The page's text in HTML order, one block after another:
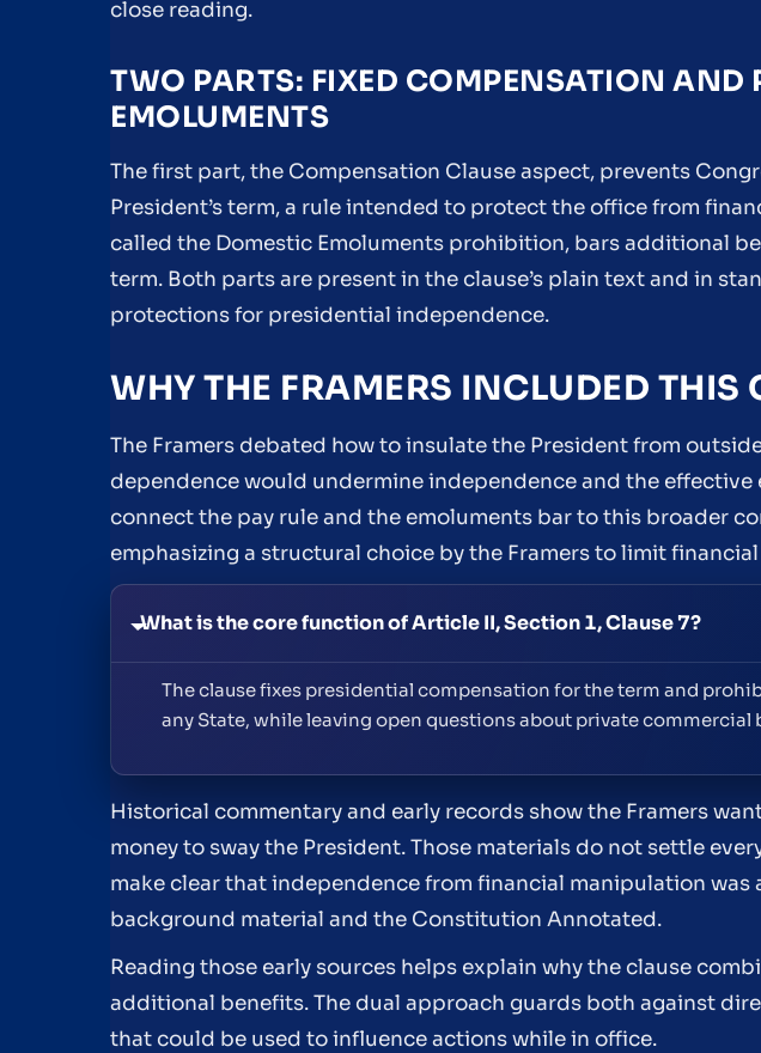
close reading.
TWO PARTS: FIXED COMPENSATION
EMOLUMENTS
The first part, the Compensation Clause aspect, prevents
President’s term, a rule intended to protect the office from
called the Domestic Emoluments prohibition, bars additional
term. Both parts are present in the clause’s plain text and in
protections for presidential independence.
WHY THE FRAMERS INCLUDED THIS
The Framers debated how to insulate the President from
dependence would undermine independence and the
connect the pay rule and the emoluments bar to this broader
emphasizing a structural choice by the Framers to limit
What is the core function of Article II, Section 1, Clause 7?
The clause fixes presidential compensation for the term and
any State, while leaving open questions about private commercial
Historical commentary and early records show the Framers
money to sway the President. Those materials do not settle
make clear that independence from financial manipulation
background material and the Constitution Annotated.
Reading those early sources helps explain why the clause
additional benefits. The dual approach guards both against
that could be used to influence actions while in office.